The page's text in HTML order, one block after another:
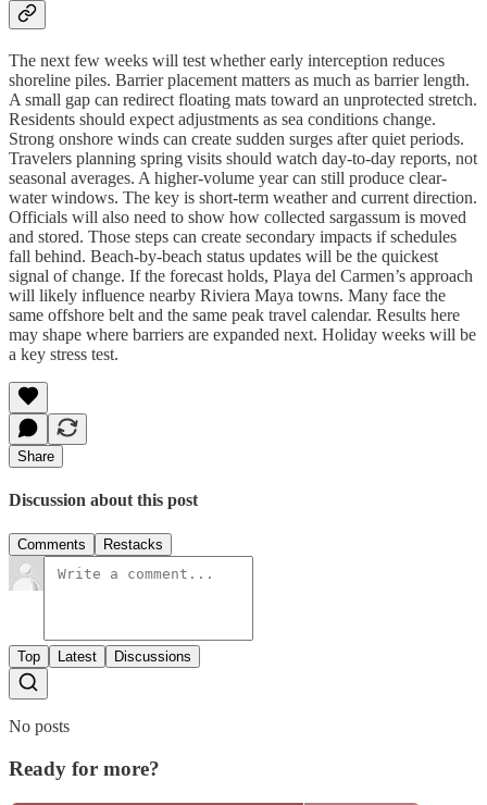
The next few weeks will test whether early interception reduces
shoreline piles. Barrier placement matters as much as barrier length.
A small gap can redirect floating mats toward an unprotected stretch.
Residents should expect adjustments as sea conditions change.
Strong onshore winds can create sudden surges after quiet periods.
Travelers planning spring visits should watch day-to-day reports, not
seasonal averages. A higher-volume year can still produce clear-
water windows. The key is short-term weather and current direction.
Officials will also need to show how collected sargassum is moved
and stored. Those steps can create secondary impacts if schedules
fall behind. Beach-by-beach status updates will be the quickest
signal of change. If the forecast holds, Playa del Carmen’s approach
will likely influence nearby Riviera Maya towns. Many face the
same offshore belt and the same peak travel calendar. Results here
may shape where barriers are expanded next. Holiday weeks will be
a key stress test.
Share
Discussion about this post
Comments Restacks
Top Latest Discussions
No posts
Ready for more?